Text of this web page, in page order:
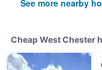
See more nearby
Cheap West Chester